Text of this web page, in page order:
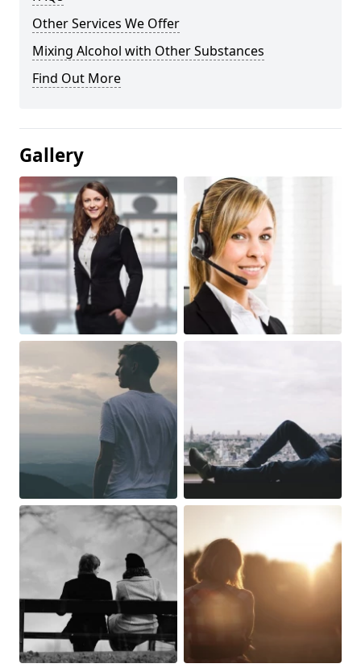
Other Services We Offer
Mixing Alcohol with Other Substances
Find Out More
Gallery